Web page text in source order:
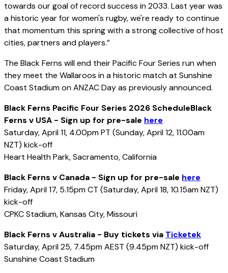
towards our goal of record success in 2033. Last year was
a historic year for women's rugby, we're ready to continue
that momentum this spring with a strong collective of host
cities, partners and players.”
The Black Ferns will end their Pacific Four Series run when
they meet the Wallaroos in a historic match at Sunshine
Coast Stadium on ANZAC Day as previously announced.
Black Ferns Pacific Four Series 2026 ScheduleBlack
Ferns v USA - Sign up for pre-sale here
Saturday, April 11, 4.00pm PT (Sunday, April 12, 11.00am
NZT) kick-off
Heart Health Park, Sacramento, California
Black Ferns v Canada - Sign up for pre-sale here
Friday, April 17, 5.15pm CT (Saturday, April 18, 10.15am NZT)
kick-off
CPKC Stadium, Kansas City, Missouri
Black Ferns v Australia - Buy tickets via Ticketek
Saturday, April 25, 7.45pm AEST (9.45pm NZT) kick-off
Sunshine Coast Stadium